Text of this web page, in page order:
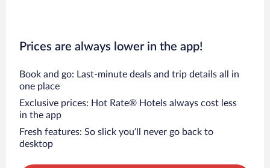
Prices are always lower in the app!
Book and go: Last-minute deals and trip details all in
one place
Exclusive prices: Hot Rate® Hotels always cost less
in the app
Fresh features: So slick you’ll never go back to
desktop